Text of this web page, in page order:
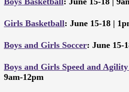
Girls Basketball: June 15-18 |
Boys and Girls Soccer: June 15-
Boys and Girls Speed and
9am-12pm